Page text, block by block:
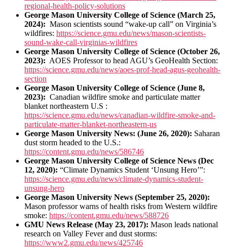
regional-health-policy-solutions
George Mason University College of Science (March 25,
2024): Mason scientists sound “wake-up call” on Virginia’s
wildfires: https://science.gmu.edu/news/mason-scientists-
sound-wake-call-virginias-wildfires
George Mason University College of Science (October 26,
2023): AOES Professor to head AGU’s GeoHealth Section:
https://science.gmu.edu/news/aoes-prof-head-agus-geohealth-
section
George Mason University College of Science (June 8,
2023): Canadian wildfire smoke and particulate matter
blanket northeastern U.S :
https://science.gmu.edu/news/canadian-wildfire-smoke-and-
particulate-matter-blanket-northeastern-us
George Mason University News: (June 26, 2020): Saharan
dust storm headed to the U.S.:
https://content.gmu.edu/news/586746
George Mason University College of Science News (Dec
12, 2020): “Climate Dynamics Student ‘Unsung Hero’”:
https://science.gmu.edu/news/climate-dynamics-student-
unsung-hero
George Mason University News (September 25, 2020):
Mason professor warns of health risks from Western wildfire
smoke: https://content.gmu.edu/news/588726
GMU News Release (May 23, 2017): Mason leads national
research on Valley Fever and dust storms:
https://www2.gmu.edu/news/425746